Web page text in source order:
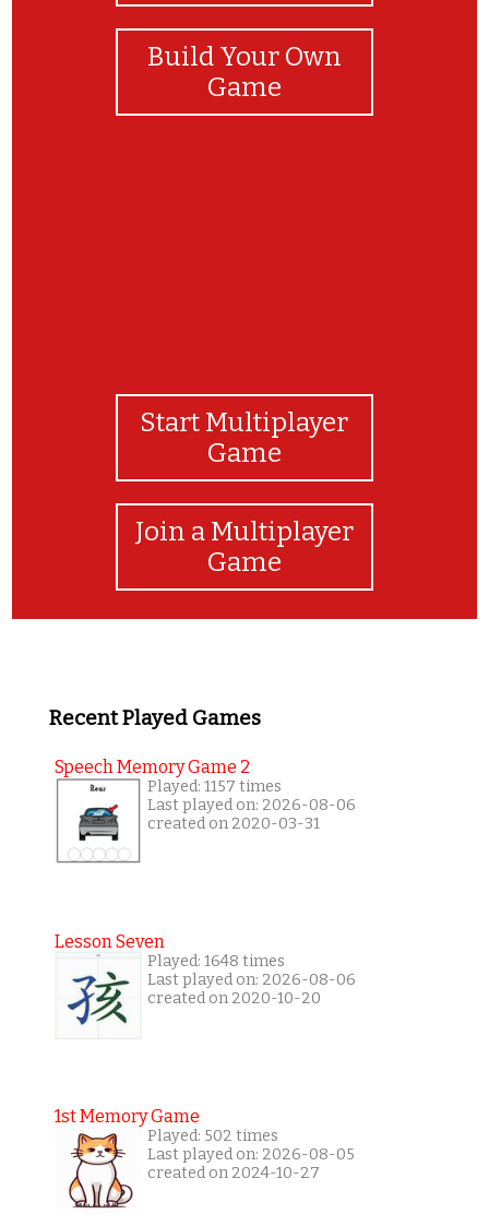
Build Your Own
Game
Start Multiplayer
Game
Join a Multiplayer
Game
Recent Played Games
Speech Memory Game 2
Played: 1157 times
Last played on: 2026-08-06
created on 2020-03-31
Lesson Seven
Played: 1648 times
Last played on: 2026-08-06
created on 2020-10-20
1st Memory Game
Played: 502 times
Last played on: 2026-08-05
created on 2024-10-27